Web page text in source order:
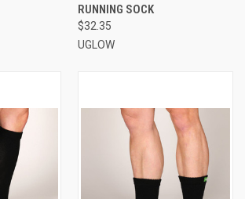
RUNNING SOCK
$32.35
UGLOW